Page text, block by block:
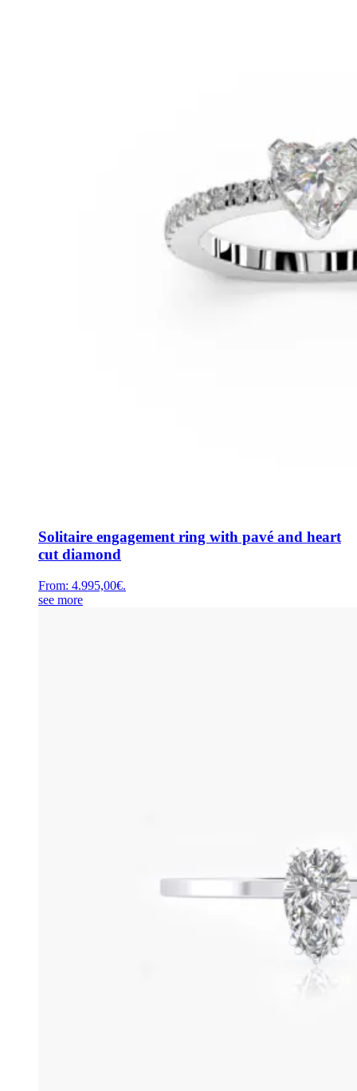
Solitaire engagement ring with pavé and heart
cut diamond
From: 4.995,00€.
see more